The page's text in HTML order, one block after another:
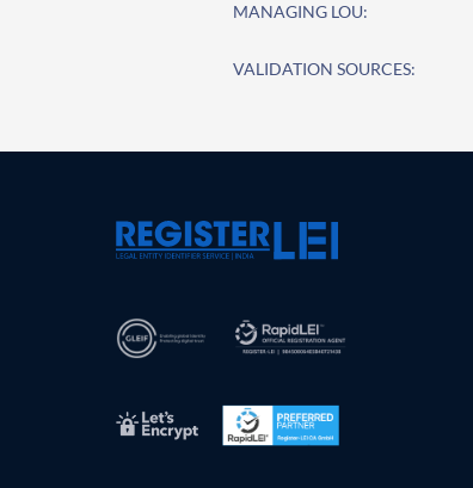
MANAGING LOU:
VALIDATION SOURCES: